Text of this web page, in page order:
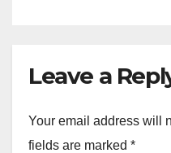
Leave a
Your email address will
fields are marked *